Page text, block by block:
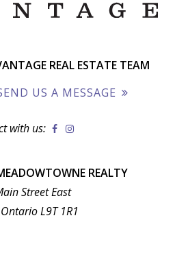
REAL ESTATE TEAM
US A MESSAGE
with us:
REALTY
Street East
L9T 1R1